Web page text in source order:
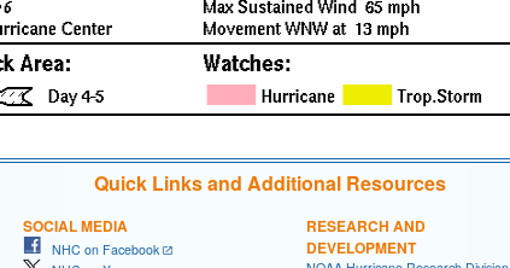
Quick Links and Additional Resources
SOCIAL MEDIA
NHC on Facebook
RESEARCH AND
DEVELOPMENT